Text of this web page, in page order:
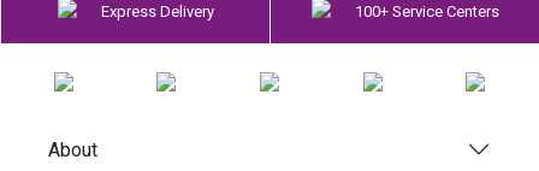
Express Delivery 100+ Service Centers
About